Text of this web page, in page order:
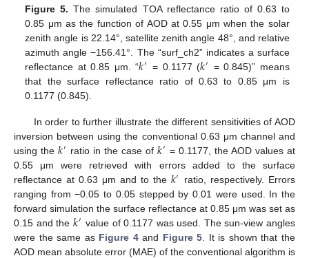
Figure 5. The simulated TOA reflectance ratio of 0.63 to
0.85 μm as the function of AOD at 0.55 μm when the solar
zenith angle is 22.14°, satellite zenith angle 48°, and relative
azimuth angle −156.41°. The “surf_ch2” indicates a surface
reflectance at 0.85 μm. “𝑘′ = 0.1177 (𝑘′ = 0.845)” means
that the surface reflectance ratio of 0.63 to 0.85 μm is
0.1177 (0.845).
In order to further illustrate the different sensitivities of AOD
inversion between using the conventional 0.63 μm channel and
using the 𝑘′ ratio in the case of 𝑘′ = 0.1177, the AOD values at
0.55 μm were retrieved with errors added to the surface
reflectance at 0.63 μm and to the 𝑘′ ratio, respectively. Errors
ranging from −0.05 to 0.05 stepped by 0.01 were used. In the
forward simulation the surface reflectance at 0.85 μm was set as
0.15 and the 𝑘′ value of 0.1177 was used. The sun-view angles
were the same as Figure 4and Figure 5 . It is shown that the
AOD mean absolute error (MAE) of the conventional algorithm is